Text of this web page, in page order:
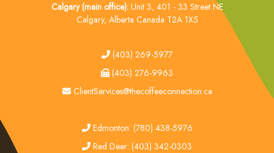
Calgary (main office):Unit 3, 401 - 33 Street NE
Calgary, Alberta Canada T2A 1X5
tel(403) 269-5977
fax
(403) 276-9963
email
ClientServices@thecoffeeconnection.ca
edmonton
Edmonton: (780) 438-5976
red deer
Red Deer: (403) 342-0303